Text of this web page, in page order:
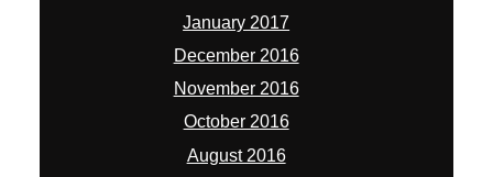
January 2017
December 2016
November 2016
October 2016
August 2016